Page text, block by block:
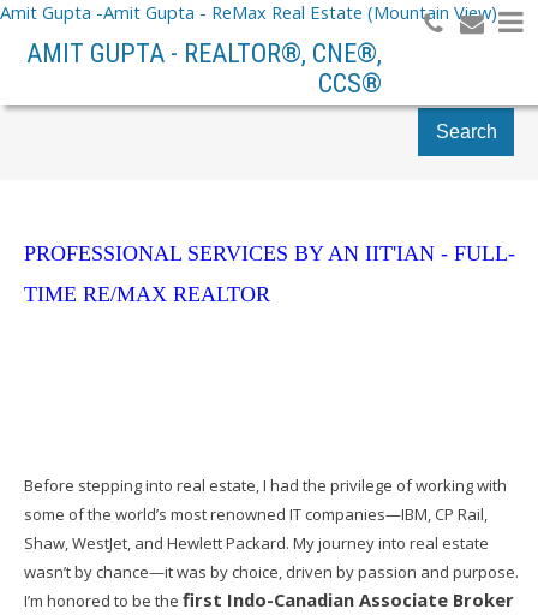
Amit Gupta -Amit Gupta - ReMax Real Estate (Mountain View)
AMIT GUPTA - REALTOR®, CNE®,
CCS®
Search
PROFESSIONAL SERVICES BY AN IIT'IAN - FULL-
TIME RE/MAX REALTOR
Before stepping into real estate, I had the privilege of working with
some of the world’s most renowned IT companies—IBM, CP Rail,
Shaw, WestJet, and Hewlett Packard. My journey into real estate
wasn’t by chance—it was by choice, driven by passion and purpose.
I’m honored to be the first Indo-Canadian Associate Broker